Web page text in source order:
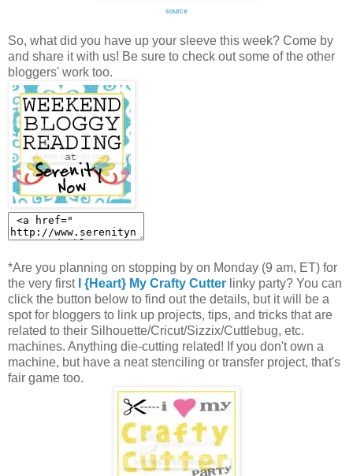
source
So, what did you have up your sleeve this week? Come by
and share it with us! Be sure to check out some of the other
bloggers' work too.
*Are you planning on stopping by on Monday (9 am, ET) for
the very first
I {Heart} My Crafty Cutter linky party? You can
click the button below to find out the details, but it will be a
spot for bloggers to link up projects, tips, and tricks that are
related to their Silhouette/Cricut/Sizzix/Cuttlebug, etc.
machines. Anything die-cutting related! If you don't own a
machine, but have a neat stenciling or transfer project, that's
fair game too.